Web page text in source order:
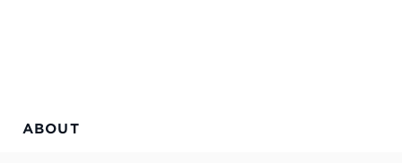
ABOUT